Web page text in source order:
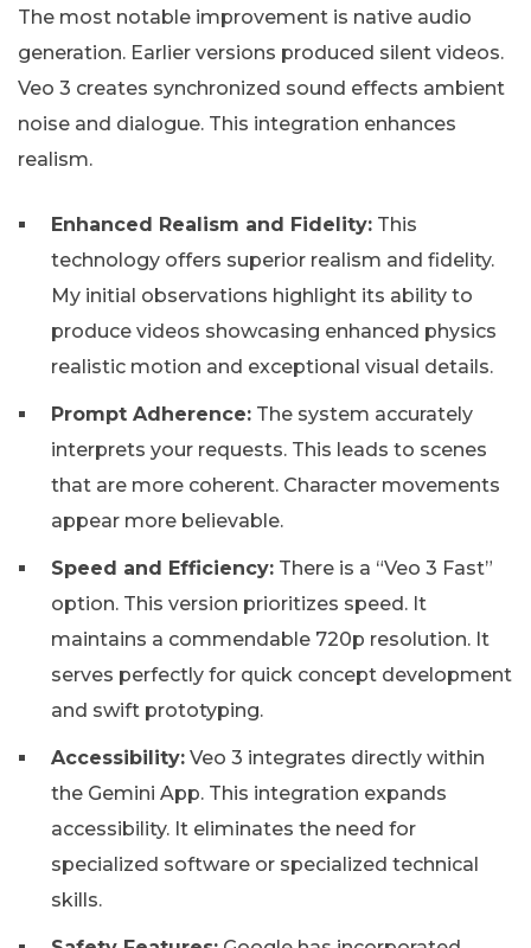
The most notable improvement is native audio
generation. Earlier versions produced silent videos.
Veo 3 creates synchronized sound effects ambient
noise and dialogue. This integration enhances
realism.
Enhanced Realism and Fidelity: This
technology offers superior realism and fidelity.
My initial observations highlight its ability to
produce videos showcasing enhanced physics
realistic motion and exceptional visual details.
Prompt Adherence: The system accurately
interprets your requests. This leads to scenes
that are more coherent. Character movements
appear more believable.
Speed and Efficiency: There is a “Veo 3 Fast”
option. This version prioritizes speed. It
maintains a commendable 720p resolution. It
serves perfectly for quick concept development
and swift prototyping.
Accessibility: Veo 3 integrates directly within
the Gemini App. This integration expands
accessibility. It eliminates the need for
specialized software or specialized technical
skills.